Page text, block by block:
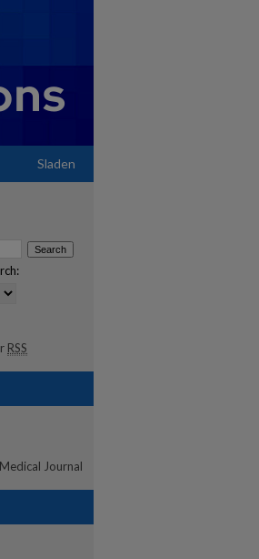
Sladen
RSS
Journal